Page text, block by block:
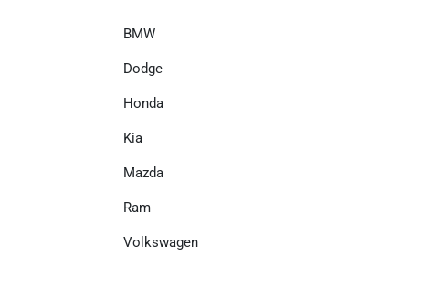
BMW
Dodge
Honda
Kia
Mazda
Ram
Volkswagen